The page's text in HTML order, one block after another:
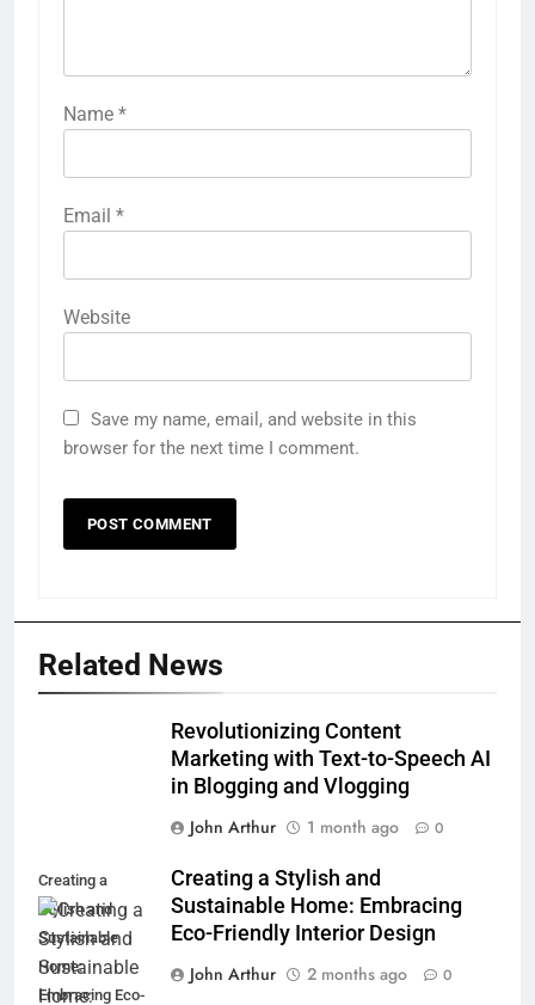
Name *
Email *
Website
Save my name, email, and website in this
browser for the next time I comment.
Related News
Revolutionizing Content
Marketing with Text-to-Speech AI
in Blogging and Vlogging
John Arthur
1 month ago 0
Creating a
Stylish and
Sustainable
Home:
Embracing Eco-
Creating a Stylish and
Sustainable Home: Embracing
Eco-Friendly Interior Design
John Arthur
2 months ago 0